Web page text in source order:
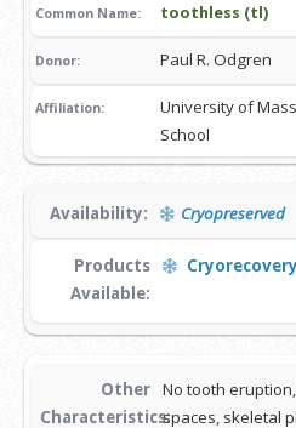
Common Name: toothless (tl)
Donor: Paul R. Odgren
Affiliation:
University of
School
Availability: Cryopreserved
Products
Available:
Other
Characteristics:
No tooth
spaces, skeletal